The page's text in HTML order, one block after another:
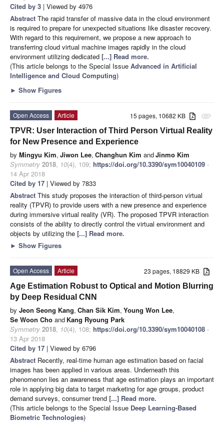
Cited by 3 | Viewed by 4976
Abstract The rapid transfer of massive data in the cloud environment
is required to prepare for unexpected situations like disaster recovery.
With regard to this requirement, we propose a new approach to
transferring cloud virtual machine images rapidly in the cloud
environment utilizing dedicated [...] Read more.
(This article belongs to the Special Issue Advanced in Artificial
Intelligence and Cloud Computing)
► Show Figures
attachment
15 pages, 10682 KB
Open Access
Article
TPVR: User Interaction of Third Person Virtual Reality
for New Presence and Experience
by Mingyu Kim, Jiwon Lee, Changhun Kim andJinmo Kim
Symmetry 2018, 10(4), 109; https://doi.org/10.3390/sym10040109 -
14 Apr 2018
Cited by 17 | Viewed by 7833
Abstract This study proposes the interaction of third-person virtual
reality (TPVR) to provide users with a new presence and experience
during immersive virtual reality (VR). The proposed TPVR interaction
consists of the ability to directly control the virtual environment and
objects by utilizing the [...] Read more.
► Show Figures
23 pages, 18829 KB
Open Access
Article
Age Estimation Robust to Optical and Motion Blurring
by Deep Residual CNN
by Jeon Seong Kang, Chan Sik Kim, Young Won Lee,
Se Woon Cho and Kang Ryoung Park
Symmetry 2018, 10(4), 108; https://doi.org/10.3390/sym10040108 -
13 Apr 2018
Cited by 17 | Viewed by 6796
Abstract Recently, real-time human age estimation based on facial
images has been applied in various areas. Underneath this
phenomenon lies an awareness that age estimation plays an important
role in applying big data to target marketing for age groups, product
demand surveys, consumer trend [...] Read more.
(This article belongs to the Special Issue Deep Learning-Based
Biometric Technologies)